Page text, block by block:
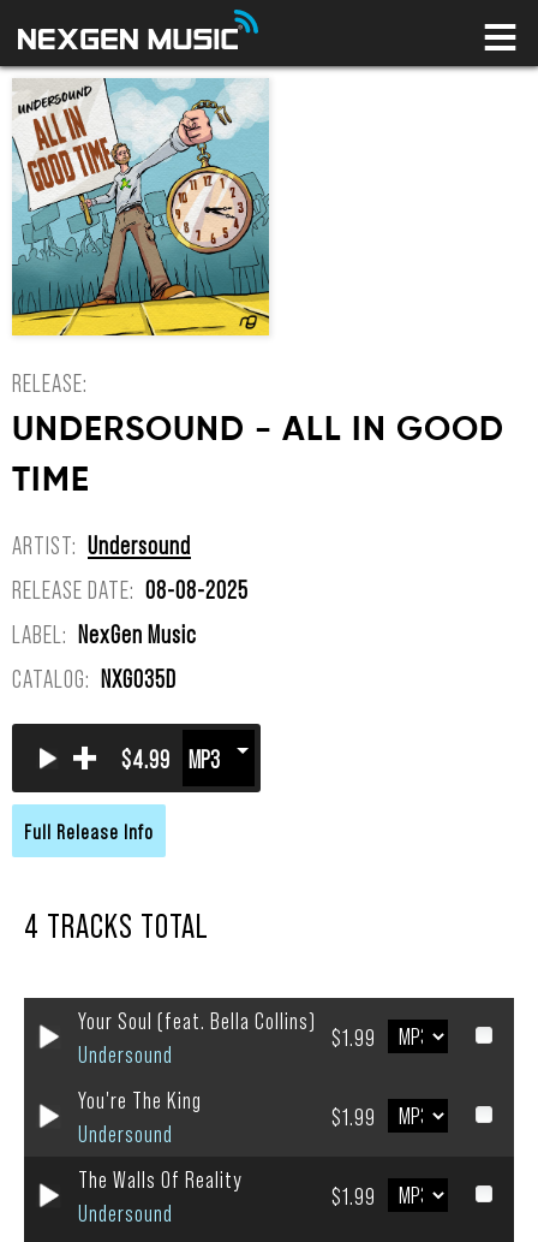
HOME
ARTISTS
CONNECT
LICENSING LIBRARY
YOUR CART IS EMPTY
RELEASE:
UNDERSOUND - ALL IN GOOD
TIME
ARTIST: Undersound
RELEASE DATE: 08-08-2025
LABEL: NexGen Music
CATALOG: NXG035D
+ $4.99
4 TRACKS TOTAL
Your Soul (feat. Bella Collins)
Undersound
$1.99
You're The King
Undersound
$1.99
The Walls Of Reality
Undersound
$1.99